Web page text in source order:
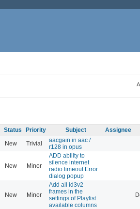
Status Priority Subject Assignee
New Trivial
aacgain in aac /
r128 in opus
New Minor
ADD ability to
silence internet
radio timeout Error
dialog popup
New Minor
Add all id3v2
frames in the
settings of Playlist
available columns